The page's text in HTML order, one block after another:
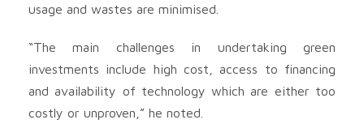
usage and wastes are minimised.
“The main challenges in undertaking green
investments include high cost, access to financing
and availability of technology which are either too
costly or unproven,” he noted.